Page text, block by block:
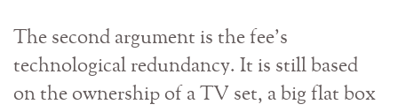
The second argument is the fee’s
technological redundancy. It is still based
on the ownership of a TV set, a big flat box